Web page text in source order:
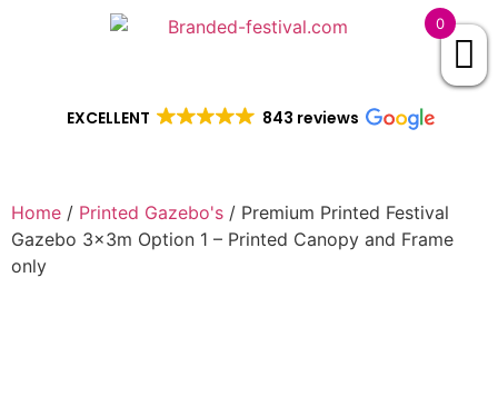
EXCELLENT 843 reviews
Home / Printed Gazebo's / Premium Printed Festival
Gazebo 3x3m Option 1 – Printed Canopy and Frame
only
0